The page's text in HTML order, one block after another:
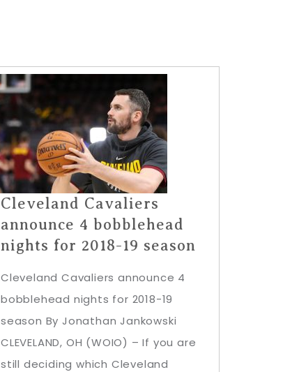
Cleveland Cavaliers
announce 4 bobblehead
nights for 2018-19 season
Cleveland Cavaliers announce 4
bobblehead nights for 2018-19
season By Jonathan Jankowski
CLEVELAND, OH (WOIO) – If you are
still deciding which Cleveland